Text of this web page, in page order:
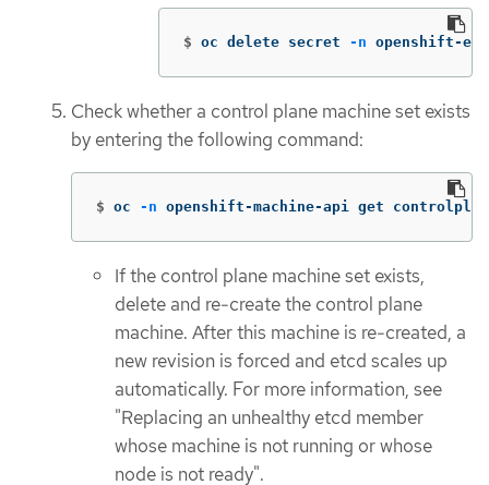
$ oc delete secret -n openshift-
Check whether a control plane machine set exists
by entering the following command:
$ oc -n openshift-machine-api get
If the control plane machine set exists,
delete and re-create the control plane
machine. After this machine is re-created, a
new revision is forced and etcd scales up
automatically. For more information, see
"Replacing an unhealthy etcd member
whose machine is not running or whose
node is not ready".